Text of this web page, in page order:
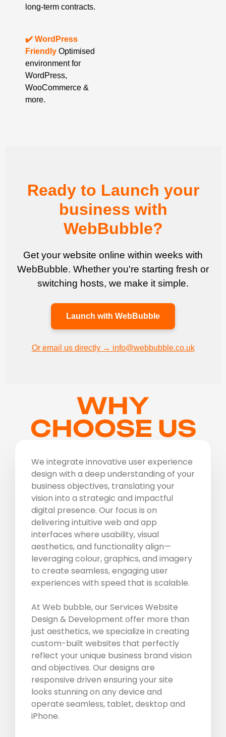
long-term contracts.
✔️ WordPress
Friendly Optimised
environment for
WordPress,
WooCommerce &
more.
Ready to Launch your
business with
WebBubble?
Get your website online within weeks with
WebBubble. Whether you're starting fresh or
switching hosts, we make it simple.
Launch with WebBubble
Or email us directly → info@webbubble.co.uk
WHY
CHOOSE US
We integrate innovative user experience
design with a deep understanding of your
business objectives, translating your
vision into a strategic and impactful
digital presence. Our focus is on
delivering intuitive web and app
interfaces where usability, visual
aesthetics, and functionality align—
leveraging colour, graphics, and imagery
to create seamless, engaging user
experiences with speed that is scalable.
At Web bubble, our Services Website
Design & Development offer more than
just aesthetics, we specialize in creating
custom-built websites that perfectly
reflect your unique business brand vision
and objectives. Our designs are
responsive driven ensuring your site
looks stunning on any device and
operate seamless, tablet, desktop and
iPhone.